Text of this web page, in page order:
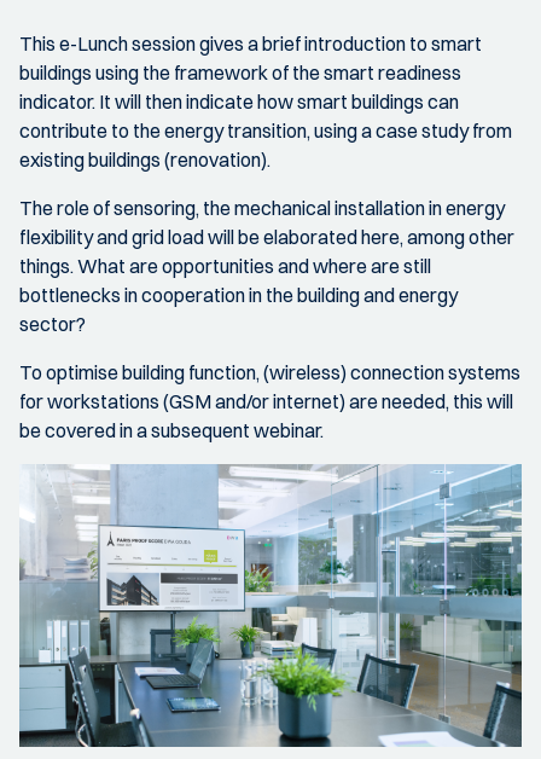
This e-Lunch session gives a brief introduction to smart
buildings using the framework of the smart readiness
indicator. It will then indicate how smart buildings can
contribute to the energy transition, using a case study from
existing buildings (renovation).
The role of sensoring, the mechanical installation in energy
flexibility and grid load will be elaborated here, among other
things. What are opportunities and where are still
bottlenecks in cooperation in the building and energy
sector?
To optimise building function, (wireless) connection systems
for workstations (GSM and/or internet) are needed, this will
be covered in a subsequent webinar.